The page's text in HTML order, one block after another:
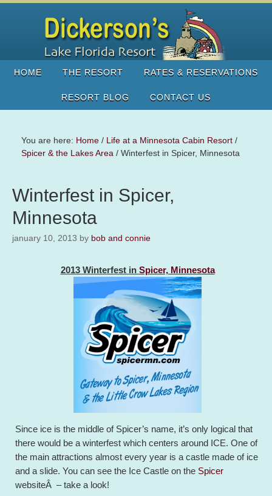
HOME THE RESORT RATES & RESERVATIONS
RESORT BLOG CONTACT US
You are here: Home / Life at a Minnesota Cabin Resort /
Spicer & the Lakes Area / Winterfest in Spicer, Minnesota
Winterfest in Spicer,
Minnesota
january 10, 2013 by bob and connie
2013 Winterfest in Spicer, Minnesota
Since ice is the middle of Spicer’s name, it’s only logical that
there would be a winterfest which centers around ICE. One of
the main attractions almost every year is a castle made of ice
and a slide. You can see the Ice Castle on the Spicer
websiteÂ – take a look!